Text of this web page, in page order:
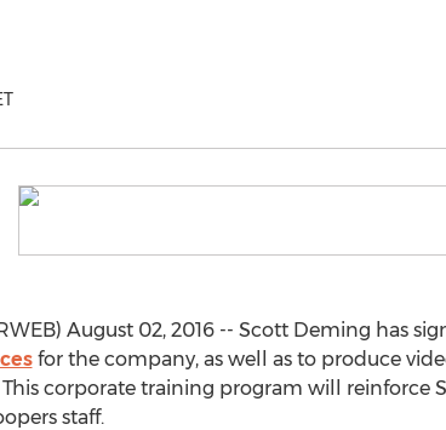
August 02, 2016 -- Scott Deming has
for the company, as well as to produce
corporate training program will reinforce
staff.